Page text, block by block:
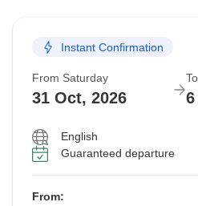
Instant Confirmation
From Saturday
31 Oct, 2026 6
English
Guaranteed departure
From: